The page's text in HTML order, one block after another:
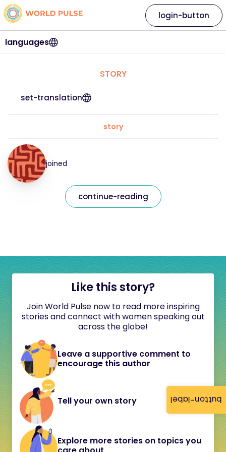
button-label
languages
login-button
STORY
set-translation
story
joined
continue-reading
Like this story?
Join World Pulse now to read more inspiring
stories and connect with women speaking out
across the globe!
Leave a supportive comment to
encourage this author
Tell your own story
Explore more stories on topics you